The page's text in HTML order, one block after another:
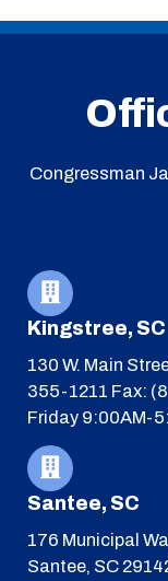
Congressman
Kingstree, SC
130 W. Main
355-1211 Fax:
Friday 9:00AM-
Santee, SC
176 Municipal
Santee, SC